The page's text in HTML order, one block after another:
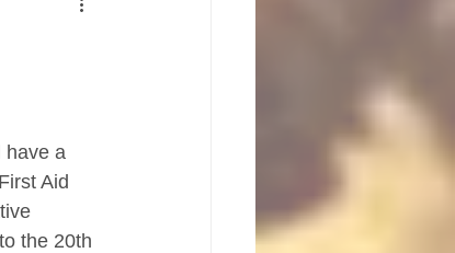
have a
Aid
the 20th